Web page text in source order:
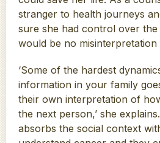
stranger to health journeys
sure she had control over
would be no
‘Some of the hardest
information in your family
their own interpretation of
the next person,’ she
absorbs the social context